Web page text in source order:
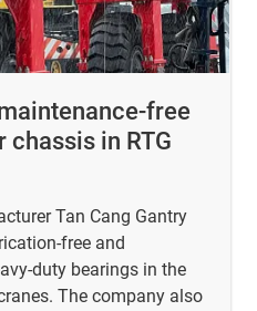
free
chassis in RTG
Tan Cang Gantry
free and
duty bearings in the
The company also